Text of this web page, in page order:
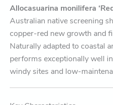
Allocasuarina monilifera
Australian native screening
copper-red new growth and
Naturally adapted to coastal
performs exceptionally well
windy sites and low-